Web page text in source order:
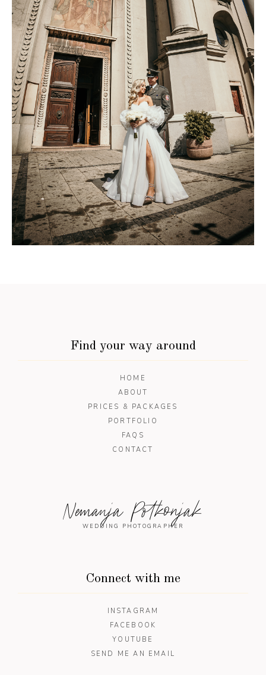
Find your way around
HOME
ABOUT
PRICES & PACKAGES
PORTFOLIO
FAQS
CONTACT
Nemanja Potkonjak
WEDDING PHOTOGRAPHER
Connect with me
INSTAGRAM
FACEBOOK
YOUTUBE
SEND ME AN EMAIL